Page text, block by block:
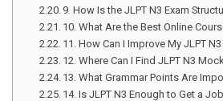
9. How Is the JLPT N3 Exam
10. What Are the Best Online
11. How Can I Improve My JLPT
12. Where Can I Find JLPT N3
13. What Grammar Points Are
14. Is JLPT N3 Enough to Get a